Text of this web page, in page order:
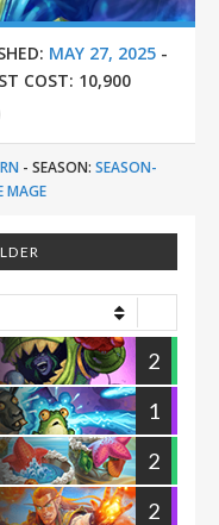
MAY 27, 2025-
COST: 10,900
- SEASON: SEASON-
MAGE
2
1
2
2